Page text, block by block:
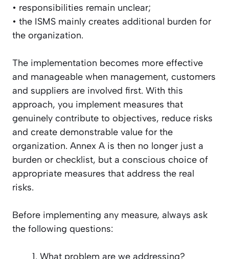
• responsibilities remain unclear;
• the ISMS mainly creates additional burden for
the organization.
The implementation becomes more effective
and manageable when management, customers
and suppliers are involved first. With this
approach, you implement measures that
genuinely contribute to objectives, reduce risks
and create demonstrable value for the
organization. Annex A is then no longer just a
burden or checklist, but a conscious choice of
appropriate measures that address the real
risks.
Before implementing any measure, always ask
the following questions:
What problem are we addressing?